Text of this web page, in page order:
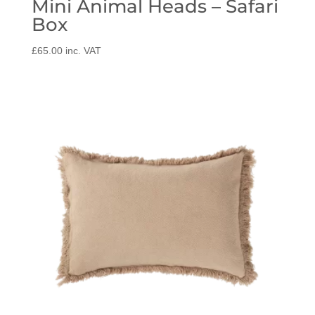
Mini Animal Heads – Safari
Box
£65.00 inc. VAT